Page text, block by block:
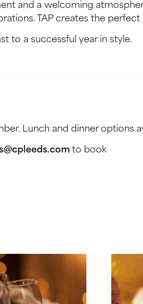
and a welcoming
TAP creates the
to a successful year in style.
Lunch and dinner options
to book